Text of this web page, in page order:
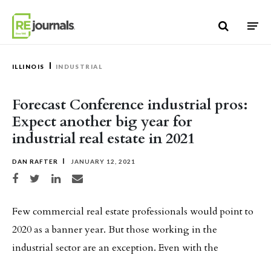
ILLINOIS INDUSTRIAL
Forecast Conference industrial pros:
Expect another big year for
industrial real estate in 2021
DAN RAFTER JANUARY 12, 2021
Share on Facebook
Share on TwitterShare on LinkedIn
Share via email
Few commercial real estate professionals would point to
2020 as a banner year. But those working in the
industrial sector are an exception. Even with the